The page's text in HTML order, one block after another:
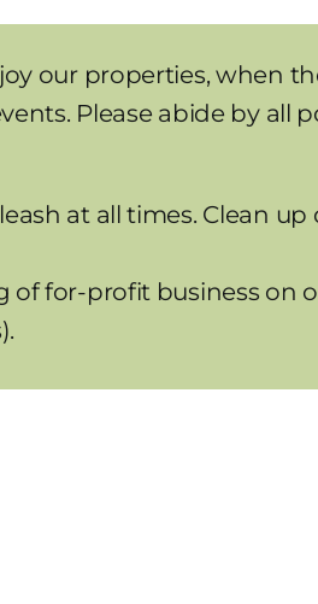
our properties, when
Please abide by all
at all times. Clean
of for-profit business on